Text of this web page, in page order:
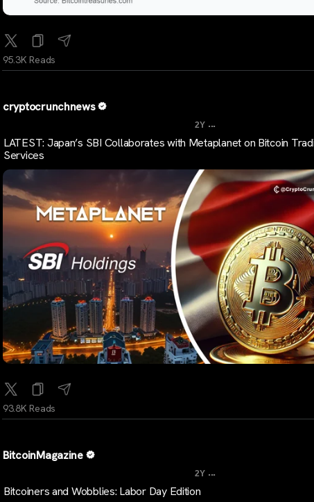
95.3K Reads
cryptocrunchnews
2Y ...
LATEST: Japan’s SBI Collaborates with Metaplanet on Bitcoin
Services
93.8K Reads
BitcoinMagazine
2Y ...
Bitcoiners and Wobblies: Labor Day Edition